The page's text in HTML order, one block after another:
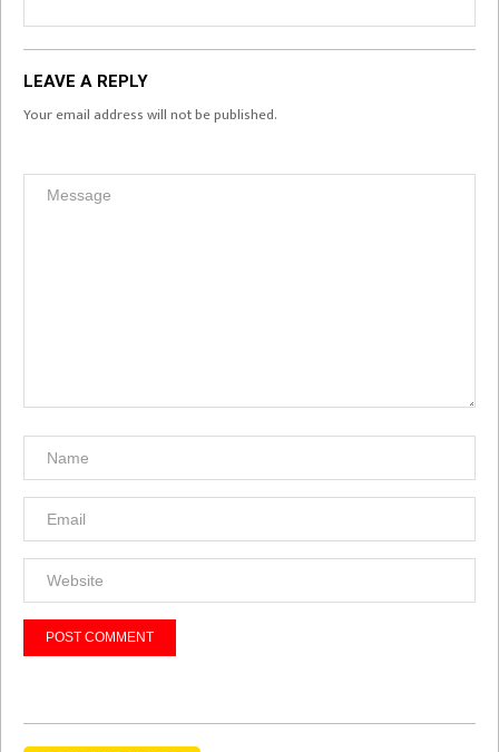
LEAVE A REPLY
Your email address will not be published.